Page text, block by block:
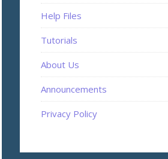
Help Files
Tutorials
About Us
Announcements
Privacy Policy